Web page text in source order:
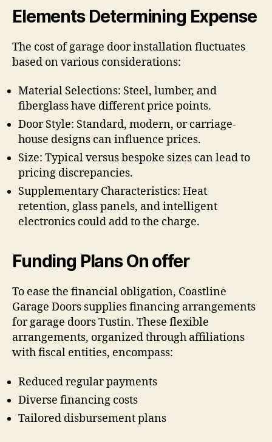
Elements Determining Expense
The cost of garage door installation fluctuates
based on various considerations:
Material Selections: Steel, lumber, and
fiberglass have different price points.
Door Style: Standard, modern, or carriage-
house designs can influence prices.
Size: Typical versus bespoke sizes can lead to
pricing discrepancies.
Supplementary Characteristics: Heat
retention, glass panels, and intelligent
electronics could add to the charge.
Funding Plans On offer
To ease the financial obligation, Coastline
Garage Doors supplies financing arrangements
for garage doors Tustin. These flexible
arrangements, organized through affiliations
with fiscal entities, encompass:
Reduced regular payments
Diverse financing costs
Tailored disbursement plans